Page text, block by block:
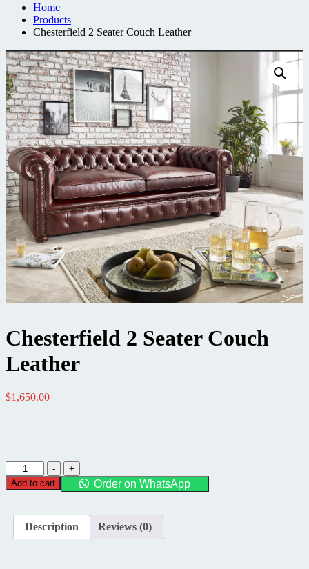
Home
Products
Chesterfield 2 Seater Couch Leather
Chesterfield 2 Seater Couch
Leather
$1,650.00
-
Chesterfield
2
Seater
Leather
quantity
+
Add to cart
Order on WhatsApp
Description Reviews (0)